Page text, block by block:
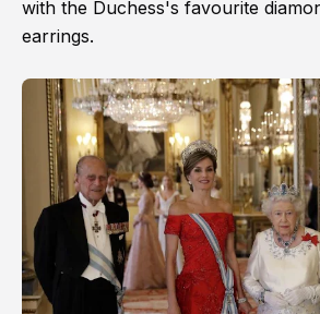
with the Duchess's favourite
earrings.